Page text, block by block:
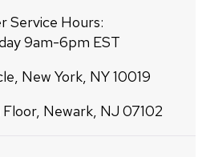
Service Hours:
9am-6pm EST
New York, NY 10019
Newark, NJ 07102